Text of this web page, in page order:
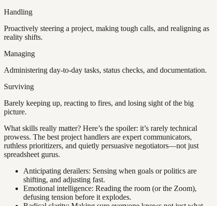
Handling
Proactively steering a project, making tough calls, and realigning as
reality shifts.
Managing
Administering day-to-day tasks, status checks, and documentation.
Surviving
Barely keeping up, reacting to fires, and losing sight of the big
picture.
What skills really matter? Here’s the spoiler: it’s rarely technical
prowess. The best project handlers are expert communicators,
ruthless prioritizers, and quietly persuasive negotiators—not just
spreadsheet gurus.
Anticipating derailers: Sensing when goals or politics are
shifting, and adjusting fast.
Emotional intelligence: Reading the room (or the Zoom),
defusing tension before it explodes.